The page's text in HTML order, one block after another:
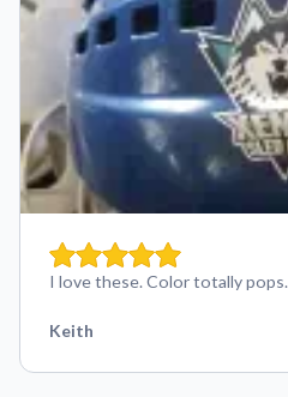
I love these. Color totally pops.
Keith